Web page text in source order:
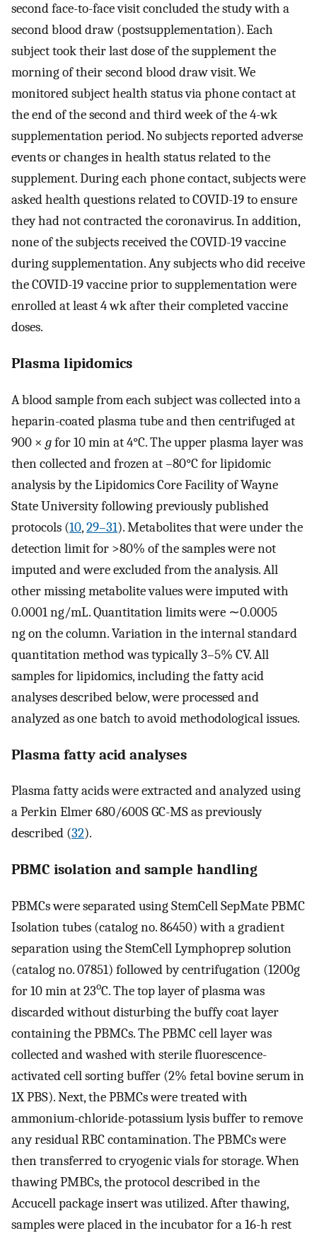
second face-to-face visit concluded the study with a
second blood draw (postsupplementation). Each
subject took their last dose of the supplement the
morning of their second blood draw visit. We
monitored subject health status via phone contact at
the end of the second and third week of the 4-wk
supplementation period. No subjects reported adverse
events or changes in health status related to the
supplement. During each phone contact, subjects were
asked health questions related to COVID-19 to ensure
they had not contracted the coronavirus. In addition,
none of the subjects received the COVID-19 vaccine
during supplementation. Any subjects who did receive
the COVID-19 vaccine prior to supplementation were
enrolled at least 4 wk after their completed vaccine
doses.
Plasma lipidomics
A blood sample from each subject was collected into a
heparin-coated plasma tube and then centrifuged at
900 × gfor 10 min at 4°C. The upper plasma layer was
then collected and frozen at –80°C for lipidomic
analysis by the Lipidomics Core Facility of Wayne
State University following previously published
protocols (10,29–31). Metabolites that were under the
detection limit for >80% of the samples were not
imputed and were excluded from the analysis. All
other missing metabolite values were imputed with
0.0001 ng/mL. Quantitation limits were ∼0.0005
ng on the column. Variation in the internal standard
quantitation method was typically 3–5% CV. All
samples for lipidomics, including the fatty acid
analyses described below, were processed and
analyzed as one batch to avoid methodological issues.
Plasma fatty acid analyses
Plasma fatty acids were extracted and analyzed using
a Perkin Elmer 680/600S GC-MS as previously
described (32).
PBMC isolation and sample handling
PBMCs were separated using StemCell SepMate PBMC
Isolation tubes (catalog no. 86450) with a gradient
separation using the StemCell Lymphoprep solution
(catalog no. 07851) followed by centrifugation (1200g
for 10 min at 23oC. The top layer of plasma was
discarded without disturbing the buffy coat layer
containing the PBMCs. The PBMC cell layer was
collected and washed with sterile fluorescence-
activated cell sorting buffer (2% fetal bovine serum in
1X PBS). Next, the PBMCs were treated with
ammonium-chloride-potassium lysis buffer to remove
any residual RBC contamination. The PBMCs were
then transferred to cryogenic vials for storage. When
thawing PMBCs, the protocol described in the
Accucell package insert was utilized. After thawing,
samples were placed in the incubator for a 16-h rest